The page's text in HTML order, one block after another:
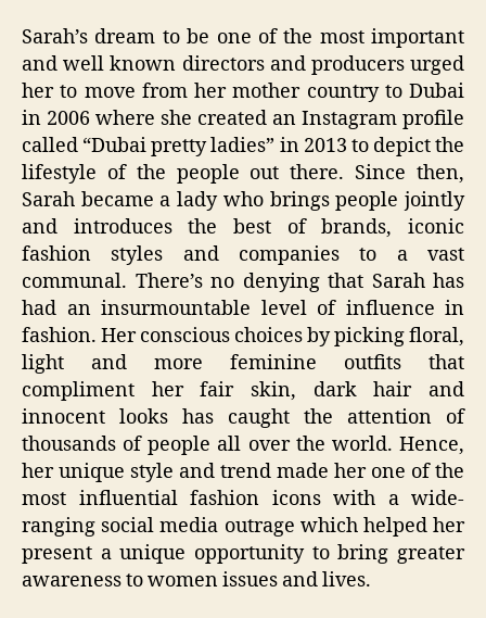
Sarah’s dream to be one of the most important
and well known directors and producers urged
her to move from her mother country to Dubai
in 2006 where she created an Instagram profile
called “Dubai pretty ladies” in 2013 to depict the
lifestyle of the people out there. Since then,
Sarah became a lady who brings people jointly
and introduces the best of brands, iconic
fashion styles and companies to a vast
communal. There’s no denying that Sarah has
had an insurmountable level of influence in
fashion. Her conscious choices by picking floral,
light and more feminine outfits that
compliment her fair skin, dark hair and
innocent looks has caught the attention of
thousands of people all over the world. Hence,
her unique style and trend made her one of the
most influential fashion icons with a wide-
ranging social media outrage which helped her
present a unique opportunity to bring greater
awareness to women issues and lives.